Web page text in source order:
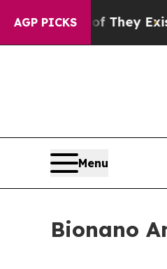
AGP PICKS
They Exist Fox News
Menu
Bionano